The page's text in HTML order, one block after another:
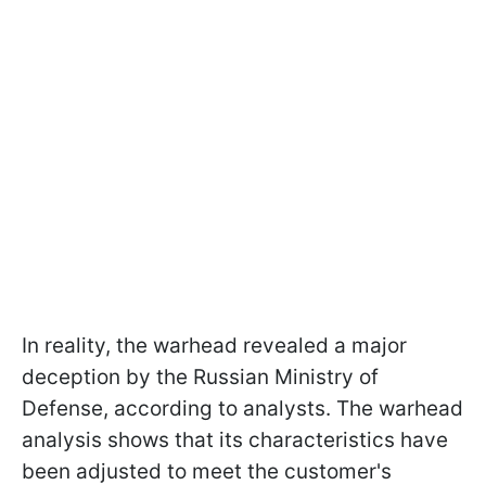
In reality, the warhead revealed a major
deception by the Russian Ministry of
Defense, according to analysts. The warhead
analysis shows that its characteristics have
been adjusted to meet the customer's